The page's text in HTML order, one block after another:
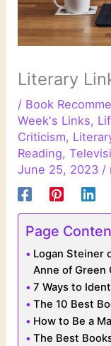
Literary
/ Book
Week's Links,
Criticism,
Reading,
June 25, 2023 /
Page
Logan Steiner
Anne of Green
7 Ways to
The 10 Best
How to Be a
The Best